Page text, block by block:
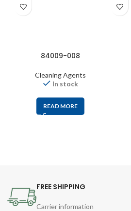
84009-008
Cleaning Agents
In stock
READ MORE
FREE SHIPPING
Carrier information